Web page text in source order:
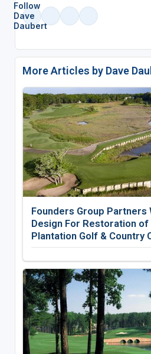
Follow
Dave
Daubert
More Articles by Dave
Founders Group Partners
Design For Restoration of
Plantation Golf & Country